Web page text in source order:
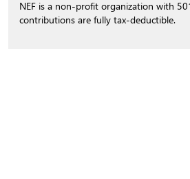
NEF is a non-profit organization with
contributions are fully tax-deductible.